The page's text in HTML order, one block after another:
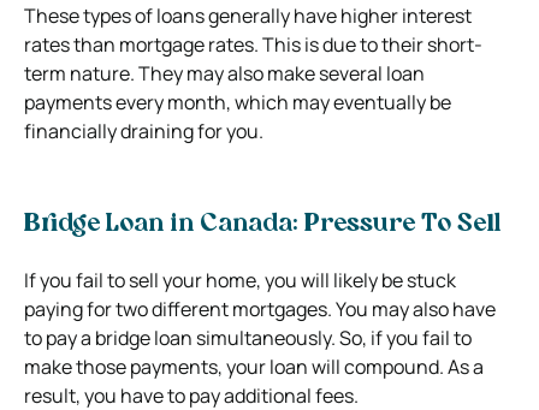
These types of loans generally have higher interest
rates than mortgage rates. This is due to their short-
term nature. They may also make several loan
payments every month, which may eventually be
financially draining for you.
Bridge Loan in Canada: Pressure To Sell
If you fail to sell your home, you will likely be stuck
paying for two different mortgages. You may also have
to pay a bridge loan simultaneously. So, if you fail to
make those payments, your loan will compound. As a
result, you have to pay additional fees.